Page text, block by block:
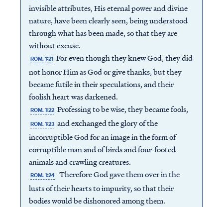
invisible attributes, His eternal power and divine
nature, have been clearly seen, being understood
through what has been made, so that they are
without excuse.
ROM. 1:21 For even though they knew God, they did
not honor Him as God or give thanks, but they
became futile in their speculations, and their
foolish heart was darkened.
ROM. 1:22 Professing to be wise, they became fools,
ROM. 1:23 and exchanged the glory of the
incorruptible God for an image in the form of
corruptible man and of birds and four-footed
animals and crawling creatures.
ROM. 1:24 Therefore God gave them over in the
lusts of their hearts to impurity, so that their
bodies would be dishonored among them.